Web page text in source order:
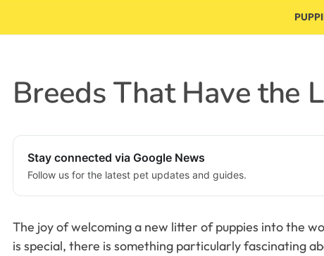
Breeds That Have the
Stay connected via Google News
Follow us for the latest pet updates and guides.
The joy of welcoming a new litter of puppies into the
is special, there is something particularly fascinating